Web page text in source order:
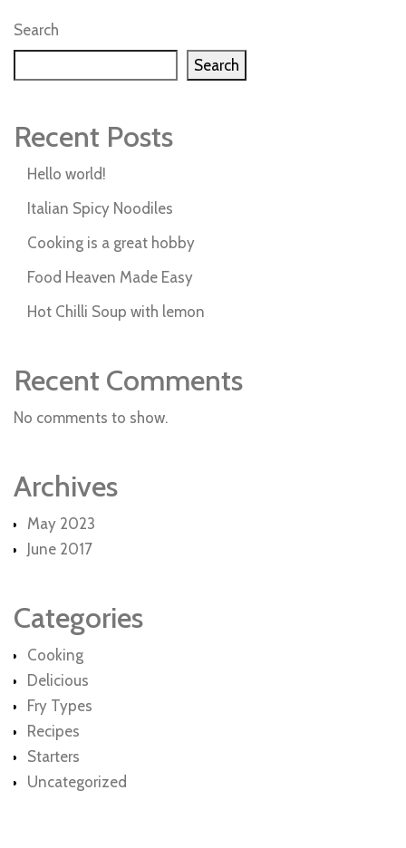
Search
Search
Recent Posts
Hello world!
Italian Spicy Noodiles
Cooking is a great hobby
Food Heaven Made Easy
Hot Chilli Soup with lemon
Recent Comments
No comments to show.
Archives
May 2023
June 2017
Categories
Cooking
Delicious
Fry Types
Recipes
Starters
Uncategorized